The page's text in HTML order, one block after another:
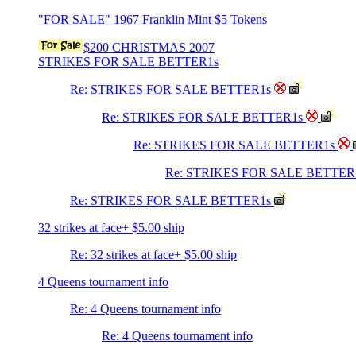
"FOR SALE" 1967 Franklin Mint $5 Tokens
$200 CHRISTMAS 2007
STRIKES FOR SALE BETTER1s
Re: STRIKES FOR SALE BETTER1s
Re: STRIKES FOR SALE BETTER1s
Re: STRIKES FOR SALE BETTER1s
Re: STRIKES FOR SALE
Re: STRIKES FOR SALE BETTER1s
32 strikes at face+ $5.00 ship
Re: 32 strikes at face+ $5.00 ship
4 Queens tournament info
Re: 4 Queens tournament info
Re: 4 Queens tournament info